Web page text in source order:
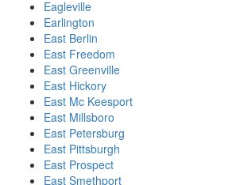
Eagleville
Earlington
East Berlin
East Freedom
East Greenville
East Hickory
East Mc Keesport
East Millsboro
East Petersburg
East Pittsburgh
East Prospect
East Smethport